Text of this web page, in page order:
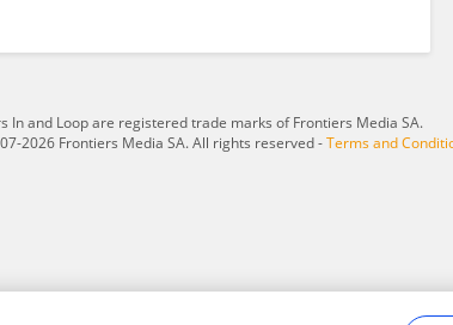
In and Loop are registered trade marks of Frontiers Media SA.
2026 Frontiers Media SA. All rights reserved -Terms and